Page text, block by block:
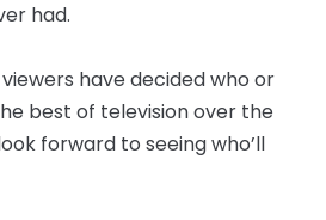
had.
have decided who or
best of television over the
forward to seeing who’ll